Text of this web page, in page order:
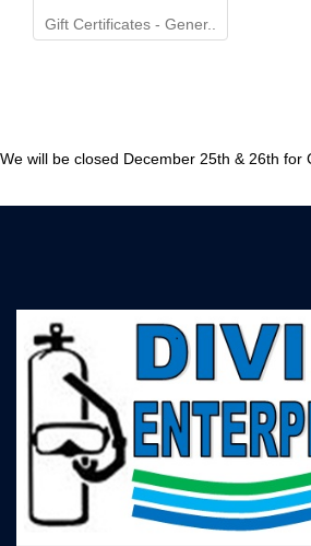
Gift Certificates - Gener..
We will be closed December 25th & 26th for